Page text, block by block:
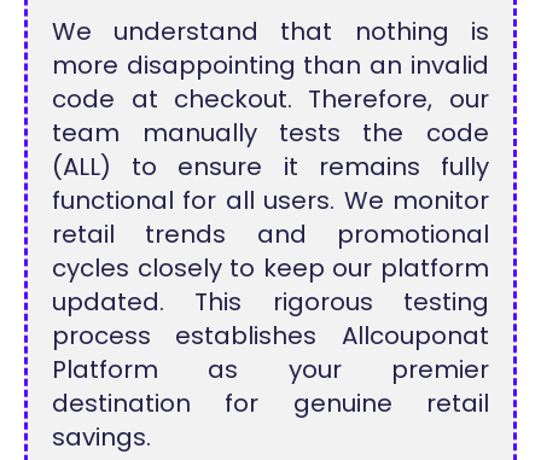
We understand that nothing is
more disappointing than an invalid
code at checkout. Therefore, our
team manually tests the code
(ALL) to ensure it remains fully
functional for all users. We monitor
retail trends and promotional
cycles closely to keep our platform
updated. This rigorous testing
process establishes Allcouponat
Platform as your premier
destination for genuine retail
savings.